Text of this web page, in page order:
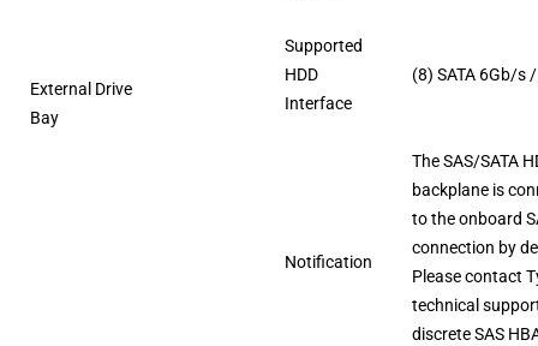
External Drive
Bay
Supported
HDD
Interface
(8) SATA 6Gb/s
Notification
The SAS/SATA
backplane is
to the onboard
connection by
Please contact
technical
discrete SAS